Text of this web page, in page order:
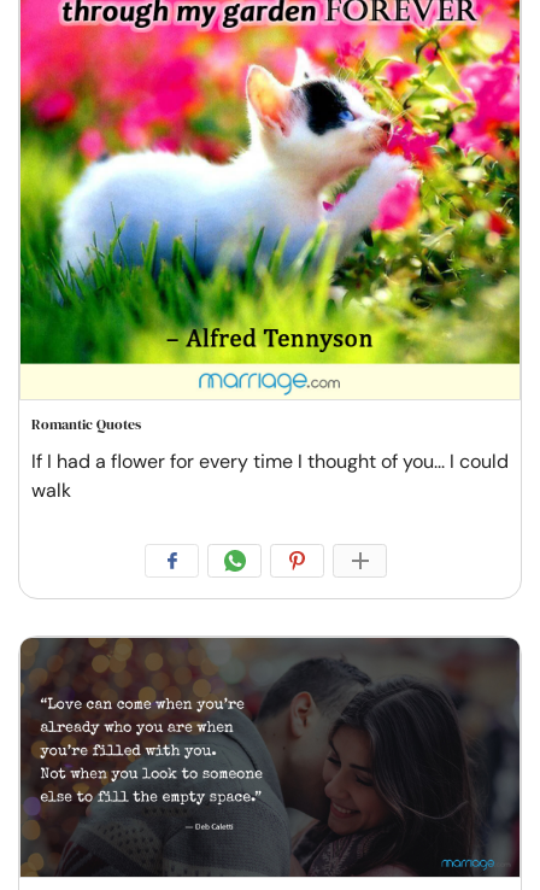
Romantic Quotes
If I had a flower for every time I thought of you... I could
walk